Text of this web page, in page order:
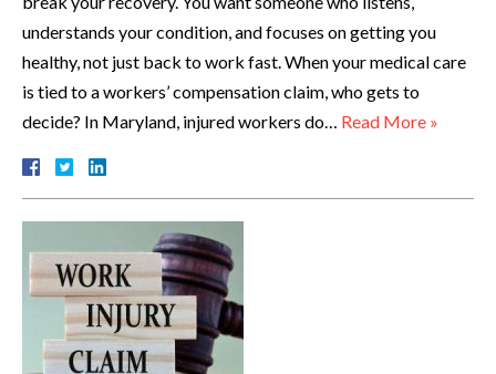
understands your condition, and focuses on getting you
healthy, not just back to work fast. When your medical care
is tied to a workers’ compensation claim, who gets to
decide? In Maryland, injured workers do… Read More »